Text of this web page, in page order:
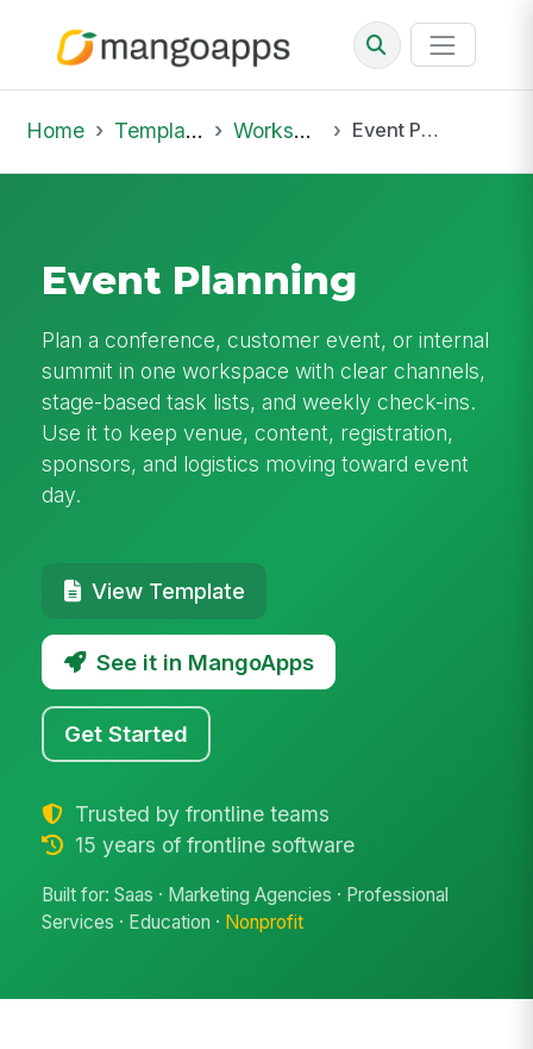
Home Template Library Workspaces Event Planning
Event Planning
Plan a conference, customer event, or internal
summit in one workspace with clear channels,
stage-based task lists, and weekly check-ins.
Use it to keep venue, content, registration,
sponsors, and logistics moving toward event
day.
View Template
See it in MangoApps
Get Started
Trusted by frontline teams
15 years of frontline software
Built for: Saas · Marketing Agencies · Professional
Services · Education · Nonprofit